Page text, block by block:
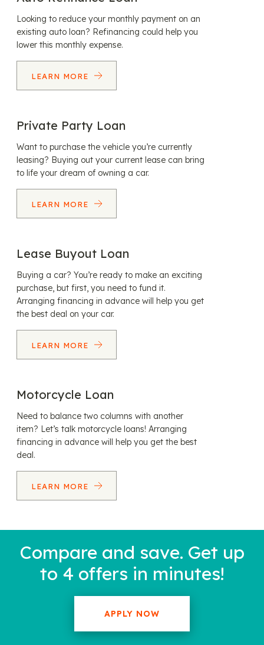
Looking to reduce your monthly payment on an
existing auto loan? Refinancing could help you
lower this monthly expense.
LEARN MORE
Private Party Loan
Want to purchase the vehicle you’re currently
leasing? Buying out your current lease can bring
to life your dream of owning a car.
LEARN MORE
Lease Buyout Loan
Buying a car? You’re ready to make an exciting
purchase, but first, you need to fund it.
Arranging financing in advance will help you get
the best deal on your car.
LEARN MORE
Motorcycle Loan
Need to balance two columns with another
item? Let’s talk motorcycle loans! Arranging
financing in advance will help you get the best
deal.
LEARN MORE
Compare and save. Get up
to 4 offers in minutes!
APPLY NOW